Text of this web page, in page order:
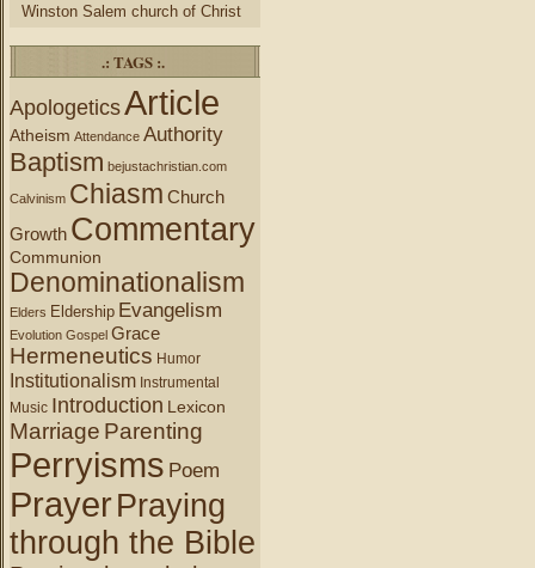
Winston Salem church of Christ
.: TAGS :.
ApologeticsArticle
Atheism Attendance Authority
Baptism bejustachristian.com
Calvinism Chiasm Church
Growth Commentary
Communion
Denominationalism
Elders Eldership Evangelism
Evolution Gospel Grace
Hermeneutics Humor
Institutionalism Instrumental
Music Introduction Lexicon
Marriage Parenting
Perryisms Poem
PrayerPraying
through the Bible